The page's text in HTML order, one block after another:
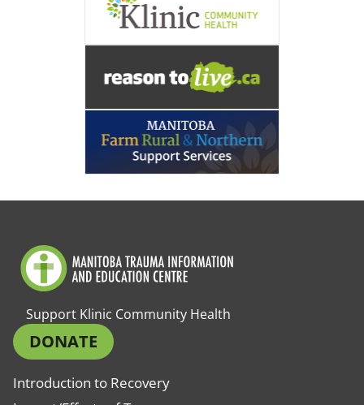
Support Klinic Community Health
DONATE
Introduction to Recovery